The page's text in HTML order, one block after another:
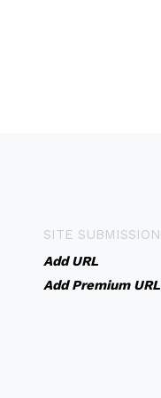
SITE SUBMISSION
Add URL
Add Premium URL